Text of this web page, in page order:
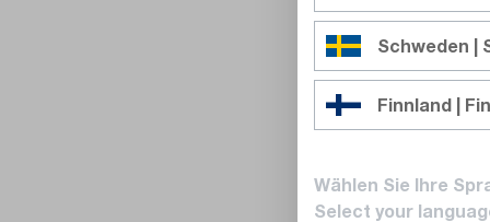
Schweden |
Finnland |
Wählen Sie Ihre
Select your